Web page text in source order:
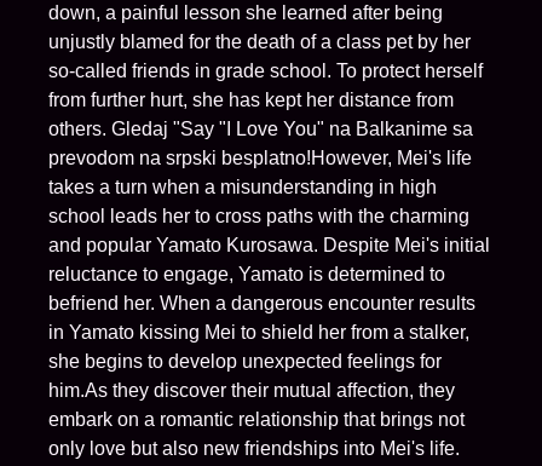
down, a painful lesson she learned after being
unjustly blamed for the death of a class pet by her
so-called friends in grade school. To protect herself
from further hurt, she has kept her distance from
others. Gledaj "Say "I Love You" na Balkanime sa
prevodom na srpski besplatno!However, Mei's life
takes a turn when a misunderstanding in high
school leads her to cross paths with the charming
and popular Yamato Kurosawa. Despite Mei's initial
reluctance to engage, Yamato is determined to
befriend her. When a dangerous encounter results
in Yamato kissing Mei to shield her from a stalker,
she begins to develop unexpected feelings for
him.As they discover their mutual affection, they
embark on a romantic relationship that brings not
only love but also new friendships into Mei's life.